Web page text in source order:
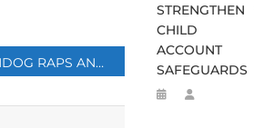
WATCHDOG RAPS ANGELINA JOLIE PLAN TO END SEXUAL VIOLENCE IN WAR
STRENGTHEN
CHILD
ACCOUNT
SAFEGUARDS